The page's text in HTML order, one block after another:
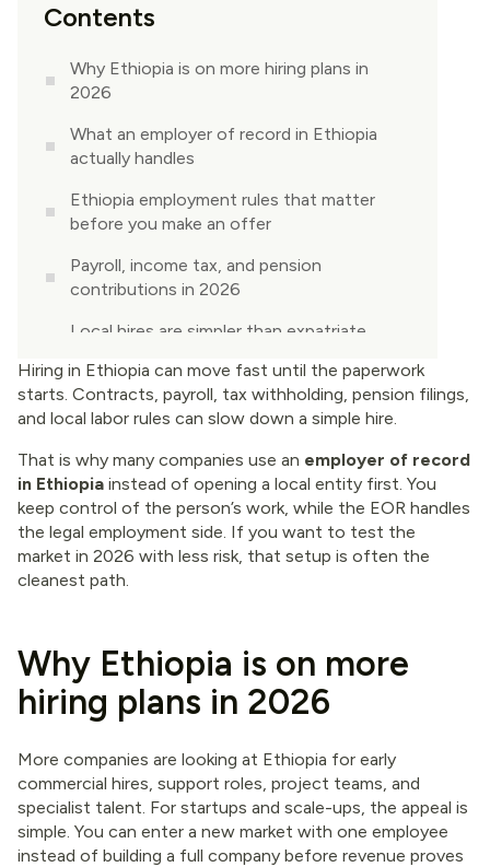
Hiring in Ethiopia can move fast until the paperwork
starts. Contracts, payroll, tax withholding, pension filings,
and local labor rules can slow down a simple hire.
That is why many companies use an employer of record
in Ethiopia instead of opening a local entity first. You
keep control of the person’s work, while the EOR handles
the legal employment side. If you want to test the
market in 2026 with less risk, that setup is often the
cleanest path.
Why Ethiopia is on more
hiring plans in 2026
More companies are looking at Ethiopia for early
commercial hires, support roles, project teams, and
specialist talent. For startups and scale-ups, the appeal is
simple. You can enter a new market with one employee
instead of building a full company before revenue proves
Contents
Why Ethiopia is on more hiring plans in
2026
What an employer of record in Ethiopia
actually handles
Ethiopia employment rules that matter
before you make an offer
Payroll, income tax, and pension
contributions in 2026
Local hires are simpler than expatriate
Your 2026 checklist for hiring in Ethiopia
through an EOR
When an EOR is the smart move, and
when your own entity makes more sense
Conclusion